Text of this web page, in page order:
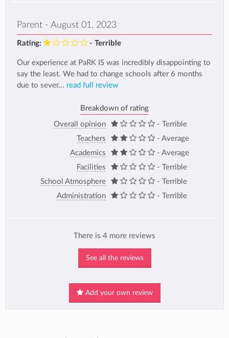
Parent - August 01, 2023
Rating: - Terrible
Our experience at PaRK IS was incredibly disappointing to
say the least. We had to change schools after 6 months
due to sever... read full review
Breakdown of rating
Overall opinion
- Terrible
Teachers
- Average
Academics
- Average
Facilities
- Terrible
School Atmosphere
- Terrible
Administration
- Terrible
There is 4 more reviews
See all the reviews
Add your own review